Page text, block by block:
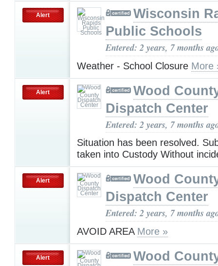
Alert
Wisconsin
Public Schools
Entered: 2 years, 7 months
Weather - School Closure More
Alert
Wood
Dispatch Center
Entered: 2 years, 7 months
Situation has been resolved.
taken into Custody Without
Alert
Wood
Dispatch Center
Entered: 2 years, 7 months
AVOID AREA More »
Alert
Wood